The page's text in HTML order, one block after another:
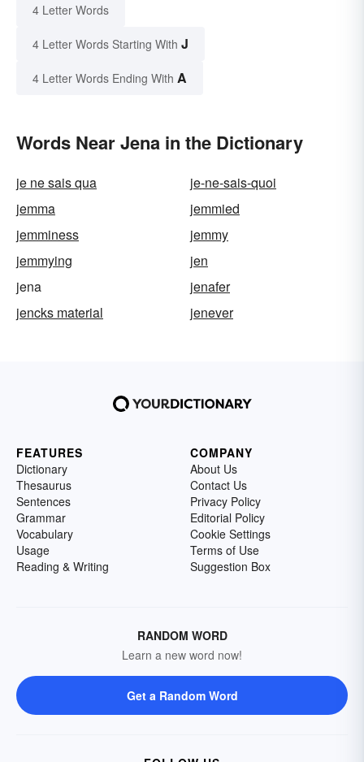
4 Letter Words
4 Letter Words Starting With J
4 Letter Words Ending With A
Words Near Jena in the Dictionary
je ne sais qua
je-ne-sais-quoi
jemma
jemmied
jemminess
jemmy
jemmying
jen
jena
jenafer
jencks material
jenever
FEATURES
Dictionary
Thesaurus
Sentences
Grammar
Vocabulary
Usage
Reading & Writing
COMPANY
About Us
Contact Us
Privacy Policy
Editorial Policy
Cookie Settings
Terms of Use
Suggestion Box
RANDOM WORD
Learn a new word now!
Get a Random Word